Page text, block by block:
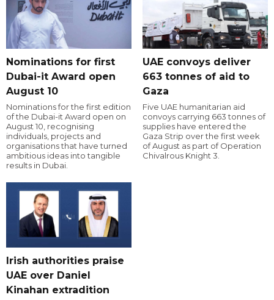
Nominations for first
Dubai-it Award open
August 10
Nominations for the first edition
of the Dubai-it Award open on
August 10, recognising
individuals, projects and
organisations that have turned
ambitious ideas into tangible
results in Dubai.
UAE convoys deliver
663 tonnes of aid to
Gaza
Five UAE humanitarian aid
convoys carrying 663 tonnes of
supplies have entered the
Gaza Strip over the first week
of August as part of Operation
Chivalrous Knight 3.
Irish authorities praise
UAE over Daniel
Kinahan extradition